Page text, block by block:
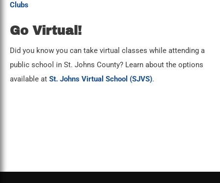
Clubs
Go Virtual!
Did you know you can take virtual classes while attending a
public school in St. Johns County? Learn about the options
available at St. Johns Virtual School (SJVS).